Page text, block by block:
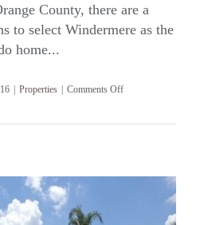
County, there are a
to select Windermere as the
home...
| Properties | Comments Offon